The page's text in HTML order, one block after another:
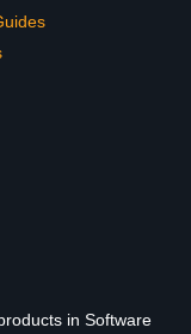
in Software